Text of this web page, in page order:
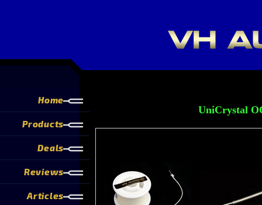
Home
Products
Deals
Reviews
Articles
UniCrystal